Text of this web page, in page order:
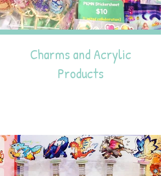
Charms and Acrylic
Products